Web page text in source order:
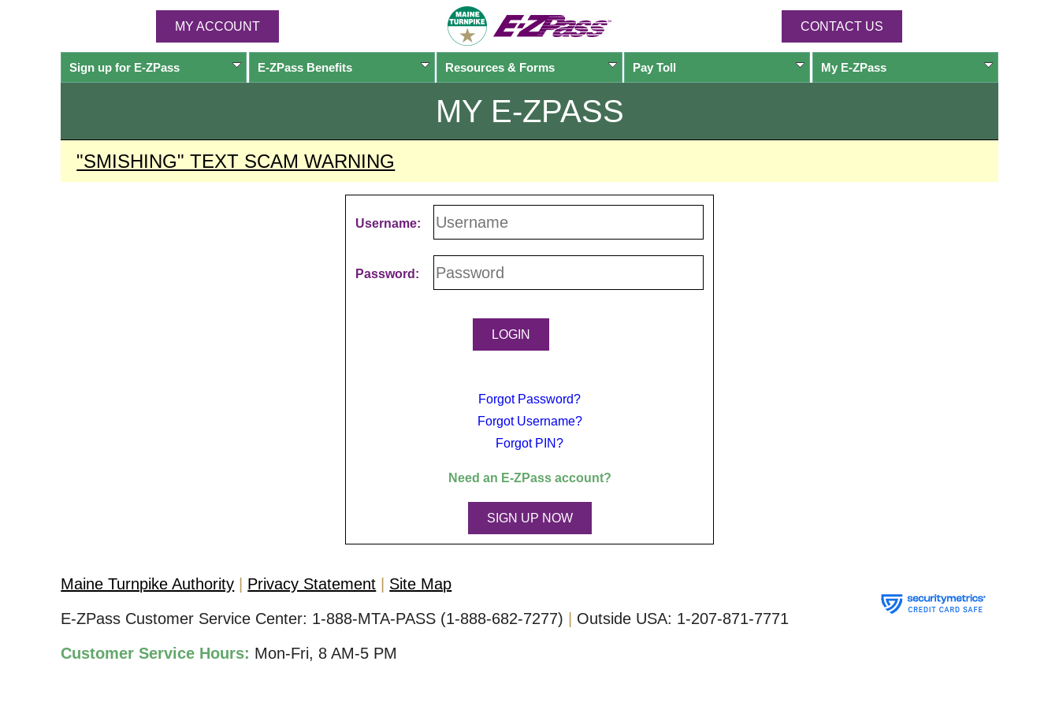
MY ACCOUNT CONTACT US
Sign up for E-ZPass E-ZPassBenefits Resources & Forms Pay Toll My E-ZPass
MY E-ZPASS
"SMISHING" TEXT SCAM WARNING
Username:
Password:
Forgot Password?
Forgot Username?
Forgot PIN?
Need an E-ZPassaccount?
SIGN UP NOW
Maine Turnpike Authority Privacy Statement
Site Map
E-ZPass Customer Service Center: 1-888-MTA-PASS (1-888-682-7277) Outside USA: 1-207-871-7771
Customer Service Hours: Mon-Fri, 8 AM-5 PM